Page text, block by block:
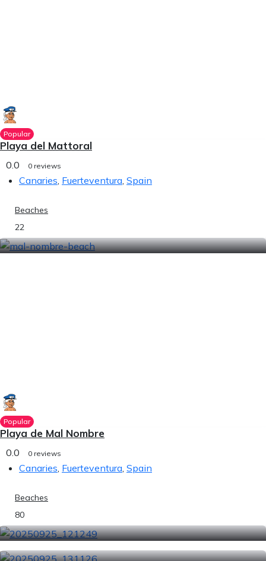
Popular
Playa del Mattoral
0.0 0 reviews
Canaries Fuerteventura Spain
Beaches
22
Popular
Playa de Mal Nombre
0.0 0 reviews
Canaries Fuerteventura Spain
Beaches
80